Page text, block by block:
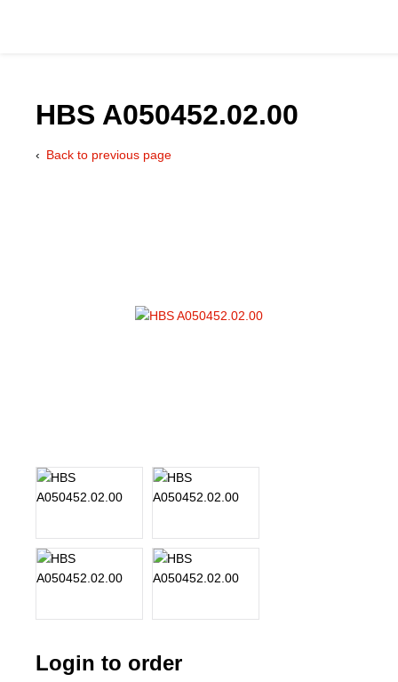
HBS A050452.02.00
Back to previous page
Login to order